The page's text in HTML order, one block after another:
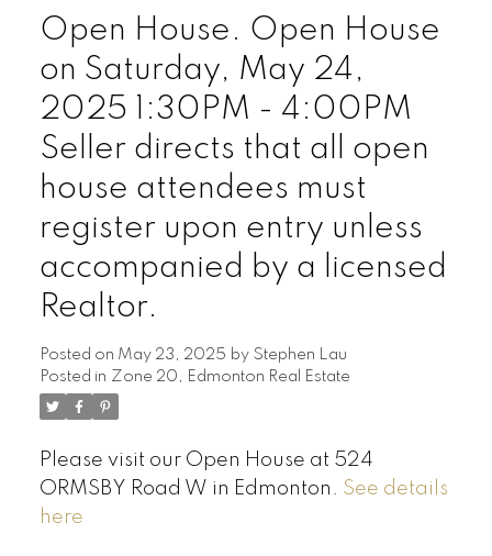
Open House. Open House
on Saturday, May 24,
2025 1:30PM - 4:00PM
Seller directs that all open
house attendees must
register upon entry unless
accompanied by a licensed
Realtor.
Posted on May 23, 2025 by Stephen Lau
Posted in Zone 20, Edmonton Real Estate
Please visit our Open House at 524
ORMSBY Road W in Edmonton. See details
here